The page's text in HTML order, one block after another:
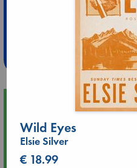
Extra
at ABC
Weekdays
Upcoming Events
Aug 9 12:00
Tarot Sunday with Michelle
hrs time slot)
Wild Eyes
Elsie Silver
€ 18.99